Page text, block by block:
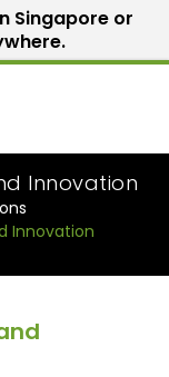
Singapore or
Innovation
Innovation